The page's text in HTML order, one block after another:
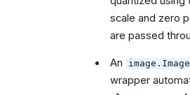
scale and zero
are passed
An image.Image
wrapper